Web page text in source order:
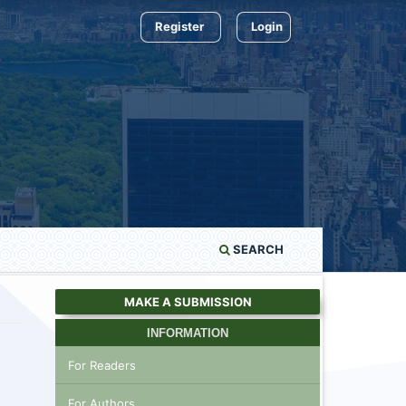
SEARCH
Register Login
MAKE A SUBMISSION
INFORMATION
For Readers